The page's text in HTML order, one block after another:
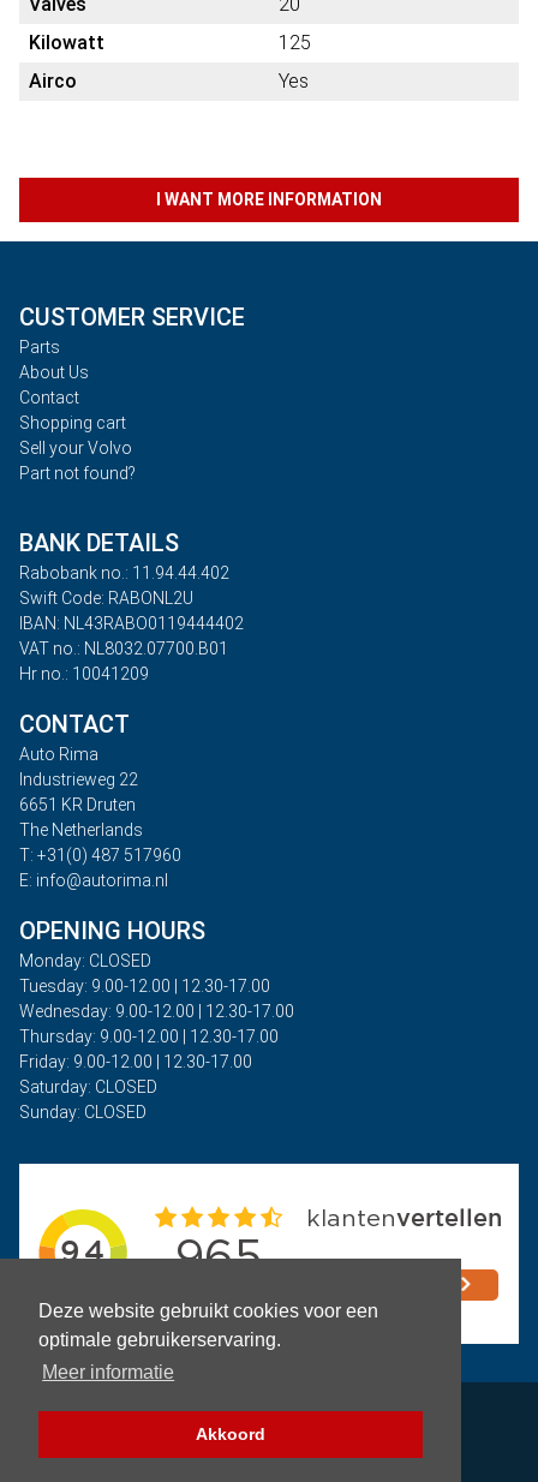
Deze website gebruikt cookies voor een
optimale gebruikerservaring.
Meer informatie
Akkoord
Kilowatt
125
Airco
Yes
I WANT MORE INFORMATION
CUSTOMER SERVICE
Parts
About Us
Contact
Shopping cart
Sell your Volvo
Part not found?
BANK DETAILS
Rabobank no.: 11.94.44.402
Swift Code: RABONL2U
IBAN: NL43RABO0119444402
VAT no.: NL8032.07700.B01
Hr no.: 10041209
CONTACT
Auto Rima
Industrieweg 22
6651 KR Druten
The Netherlands
T: +31(0) 487 517960
E: info@autorima.nl
OPENING HOURS
Monday: CLOSED
Tuesday: 9.00-12.00 | 12.30-17.00
Wednesday: 9.00-12.00 | 12.30-17.00
Thursday: 9.00-12.00 | 12.30-17.00
Friday: 9.00-12.00 | 12.30-17.00
Saturday: CLOSED
Sunday: CLOSED
Privacy